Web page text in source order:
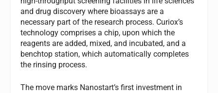
and drug discovery where bioassays are a
necessary part of the research process. Curiox’s
technology comprises a chip, upon which the
reagents are added, mixed, and incubated, and a
benchtop station, which automatically completes
the rinsing process.
The move marks Nanostart’s first investment in